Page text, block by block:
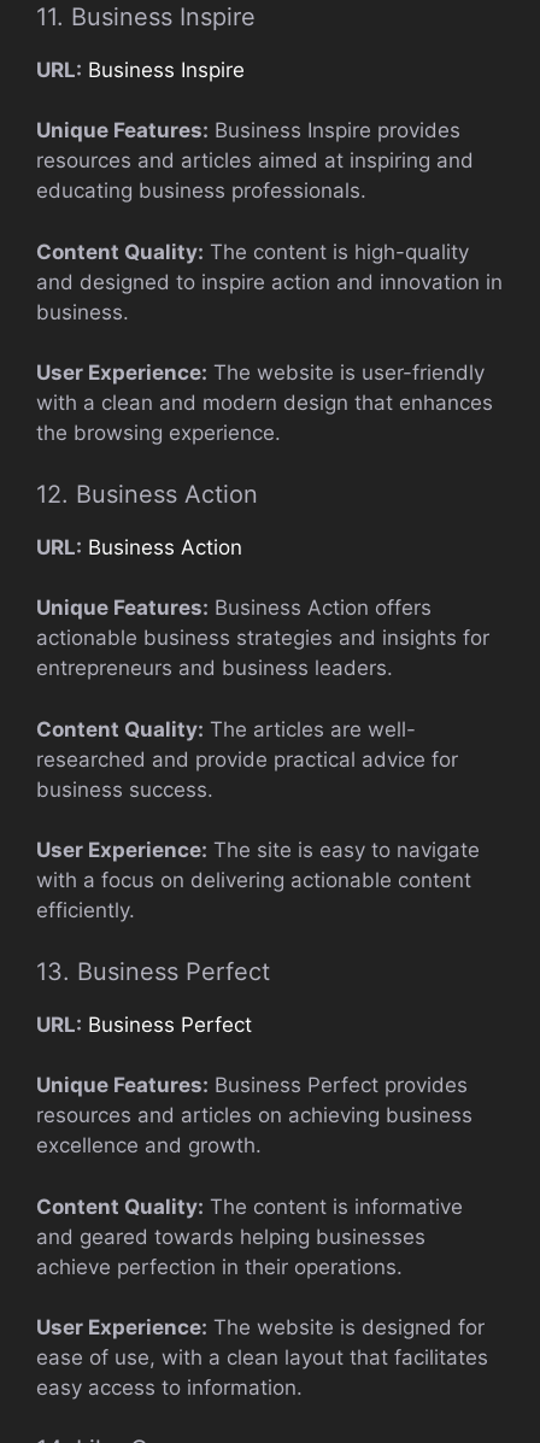
11. Business Inspire
URL: Business Inspire
Unique Features: Business Inspire provides
resources and articles aimed at inspiring and
educating business professionals.
Content Quality: The content is high-quality
and designed to inspire action and innovation in
business.
User Experience: The website is user-friendly
with a clean and modern design that enhances
the browsing experience.
12. Business Action
URL: Business Action
Unique Features: Business Action offers
actionable business strategies and insights for
entrepreneurs and business leaders.
Content Quality: The articles are well-
researched and provide practical advice for
business success.
User Experience: The site is easy to navigate
with a focus on delivering actionable content
efficiently.
13. Business Perfect
URL: Business Perfect
Unique Features: Business Perfect provides
resources and articles on achieving business
excellence and growth.
Content Quality: The content is informative
and geared towards helping businesses
achieve perfection in their operations.
User Experience: The website is designed for
ease of use, with a clean layout that facilitates
easy access to information.